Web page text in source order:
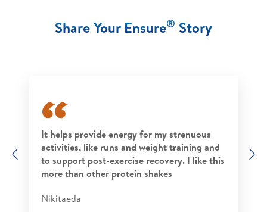
Share Your Ensure® Story
Previous
It helps provide energy for my strenuous
activities, like runs and weight training and
to support post-exercise recovery. I like this
more than other protein shakes​
Nikitaeda​